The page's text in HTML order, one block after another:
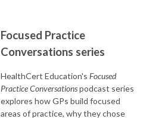
Focused Practice
Conversations series
HealthCert Education's Focused
Practice Conversationspodcast series
explores how GPs build focused
areas of practice, why they chose